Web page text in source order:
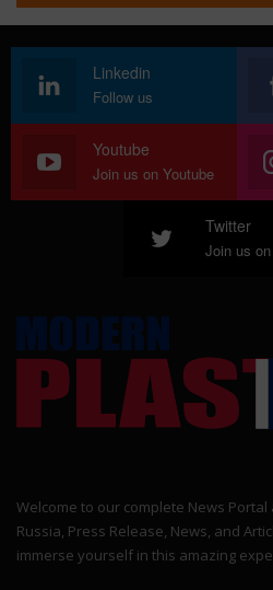
Linkedin
Follow us
Youtube
Join us on Youtube
Twitter
Join us
Welcome to our complete News
Russia, Press Release, News, and
immerse yourself in this amazing